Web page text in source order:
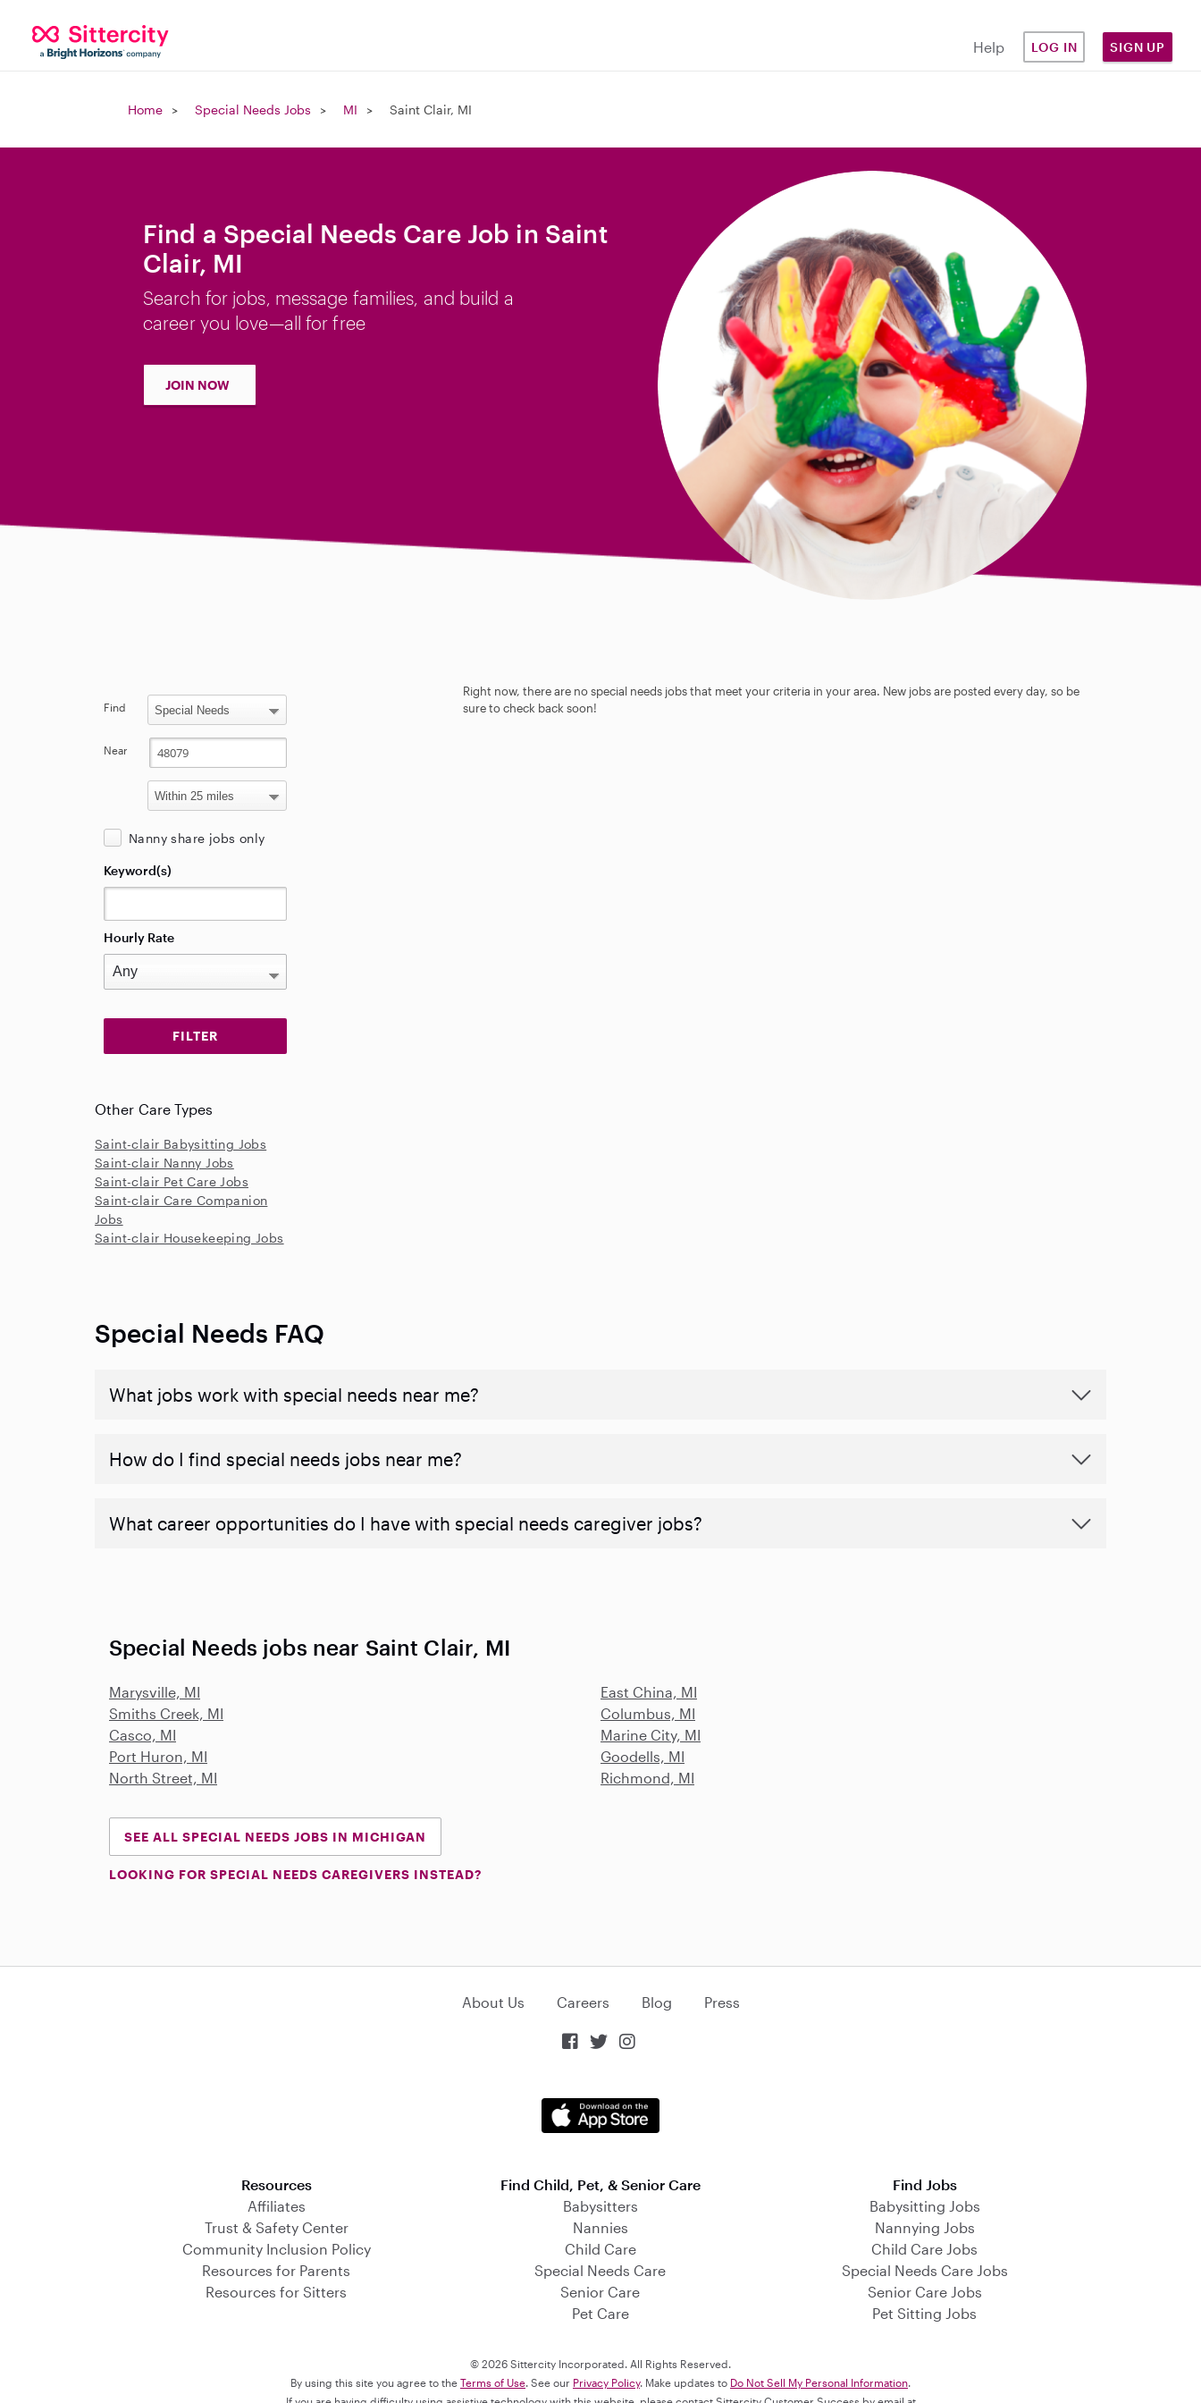
Help LOG IN SIGN UP
Home Special Needs Jobs MI Saint Clair, MI
Find a Special Needs Care Job in Saint
Clair, MI
Search for jobs, message families, and build a
career you love—all for free
JOIN NOW
Right now, there are no special needs jobs that meet your criteria in your area. New jobs are posted every day, so be
sure to check back soon!
Find
Near
Nanny share jobs only
Keyword(s)
Hourly Rate
Other Care Types
Saint-clair Babysitting Jobs
Saint-clair Nanny Jobs
Saint-clair Pet Care Jobs
Saint-clair Care Companion
Jobs
Saint-clair Housekeeping Jobs
Special Needs FAQ
What jobs work with special needs near me?
How do I find special needs jobs near me?
What career opportunities do I have with special needs caregiver jobs?
Special Needs jobs near Saint Clair, MI
Marysville, MI
East China, MI
Smiths Creek, MI
Columbus, MI
Casco, MI
Marine City, MI
Port Huron, MI
Goodells, MI
North Street, MI
Richmond, MI
SEE ALL SPECIAL NEEDS JOBS IN MICHIGAN
LOOKING FOR SPECIAL NEEDS CAREGIVERS INSTEAD?
About Us Careers Blog Press
  
Resources
Affiliates
Trust & Safety Center
Community Inclusion Policy
Resources for Parents
Resources for Sitters
Find Child, Pet, & Senior Care
Babysitters
Nannies
Child Care
Special Needs Care
Senior Care
Pet Care
Find Jobs
Babysitting Jobs
Nannying Jobs
Child Care Jobs
Special Needs Care Jobs
Senior Care Jobs
Pet Sitting Jobs
© 2026 Sittercity Incorporated. All Rights Reserved.
By using this site you agree to the Terms of Use. See our Privacy Policy. Make updates to Do Not Sell My Personal Information.